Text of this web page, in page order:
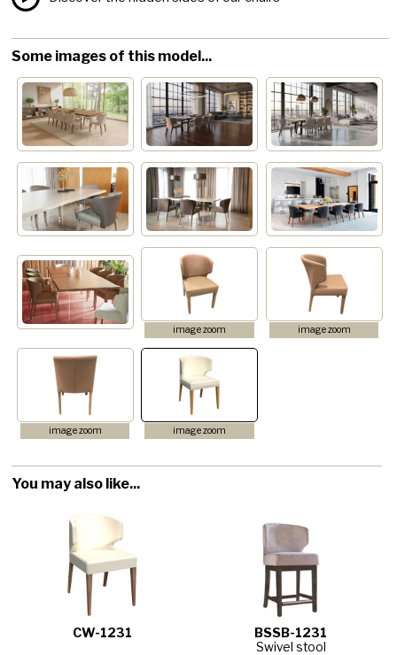
Some images of this model...
image zoom image zoom
image zoom image zoom
You may also like...
CW-1231 BSSB-1231
Swivel stool